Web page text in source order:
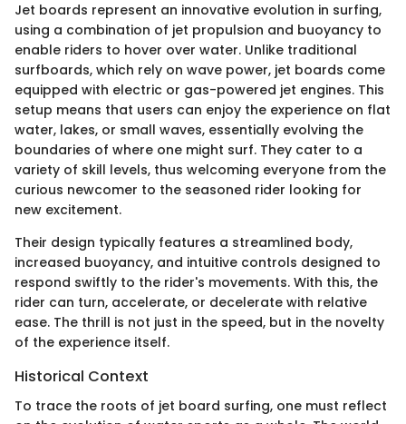
Jet boards represent an innovative evolution in surfing,
using a combination of jet propulsion and buoyancy to
enable riders to hover over water. Unlike traditional
surfboards, which rely on wave power, jet boards come
equipped with electric or gas-powered jet engines. This
setup means that users can enjoy the experience on flat
water, lakes, or small waves, essentially evolving the
boundaries of where one might surf. They cater to a
variety of skill levels, thus welcoming everyone from the
curious newcomer to the seasoned rider looking for
new excitement.
Their design typically features a streamlined body,
increased buoyancy, and intuitive controls designed to
respond swiftly to the rider's movements. With this, the
rider can turn, accelerate, or decelerate with relative
ease. The thrill is not just in the speed, but in the novelty
of the experience itself.
Historical Context
To trace the roots of jet board surfing, one must reflect